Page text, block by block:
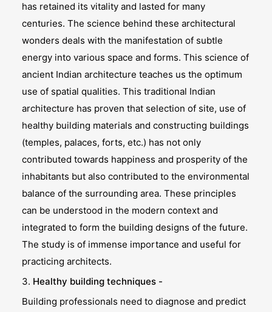
has retained its vitality and lasted for many
centuries. The science behind these architectural
wonders deals with the manifestation of subtle
energy into various space and forms. This science of
ancient Indian architecture teaches us the optimum
use of spatial qualities. This traditional Indian
architecture has proven that selection of site, use of
healthy building materials and constructing buildings
(temples, palaces, forts, etc.) has not only
contributed towards happiness and prosperity of the
inhabitants but also contributed to the environmental
balance of the surrounding area. These principles
can be understood in the modern context and
integrated to form the building designs of the future.
The study is of immense importance and useful for
practicing architects.
3. Healthy building techniques -
Building professionals need to diagnose and predict